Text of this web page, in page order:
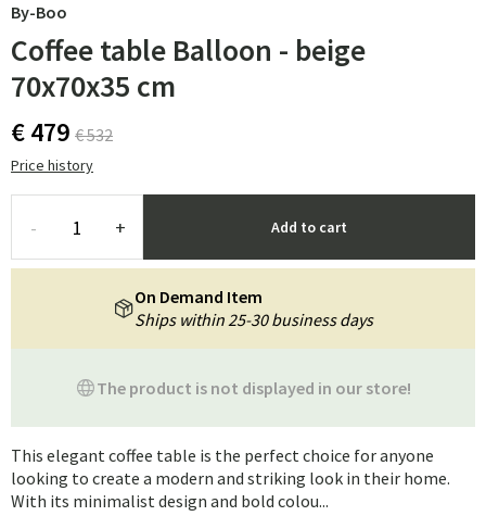
By-Boo
Coffee table Balloon - beige
70x70x35 cm
€ 479 € 532
Price history
- + Add to cart
The product is not displayed in our store!
On Demand Item
Ships within 25-30 business days
This elegant coffee table is the perfect choice for anyone
looking to create a modern and striking look in their home.
With its minimalist design and bold colou...